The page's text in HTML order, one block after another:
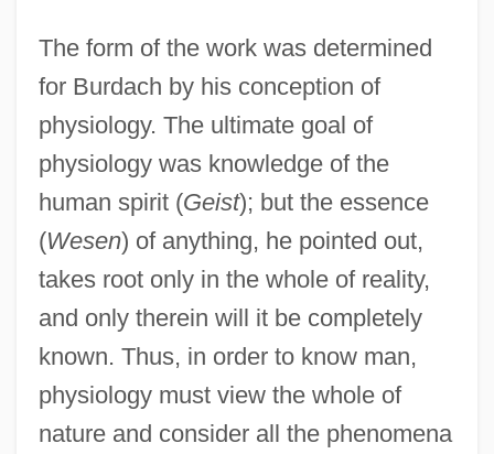
The form of the work was determined
for Burdach by his conception of
physiology. The ultimate goal of
physiology was knowledge of the
human spirit (Geist); but the essence
(Wesen) of anything, he pointed out,
takes root only in the whole of reality,
and only therein will it be completely
known. Thus, in order to know man,
physiology must view the whole of
nature and consider all the phenomena